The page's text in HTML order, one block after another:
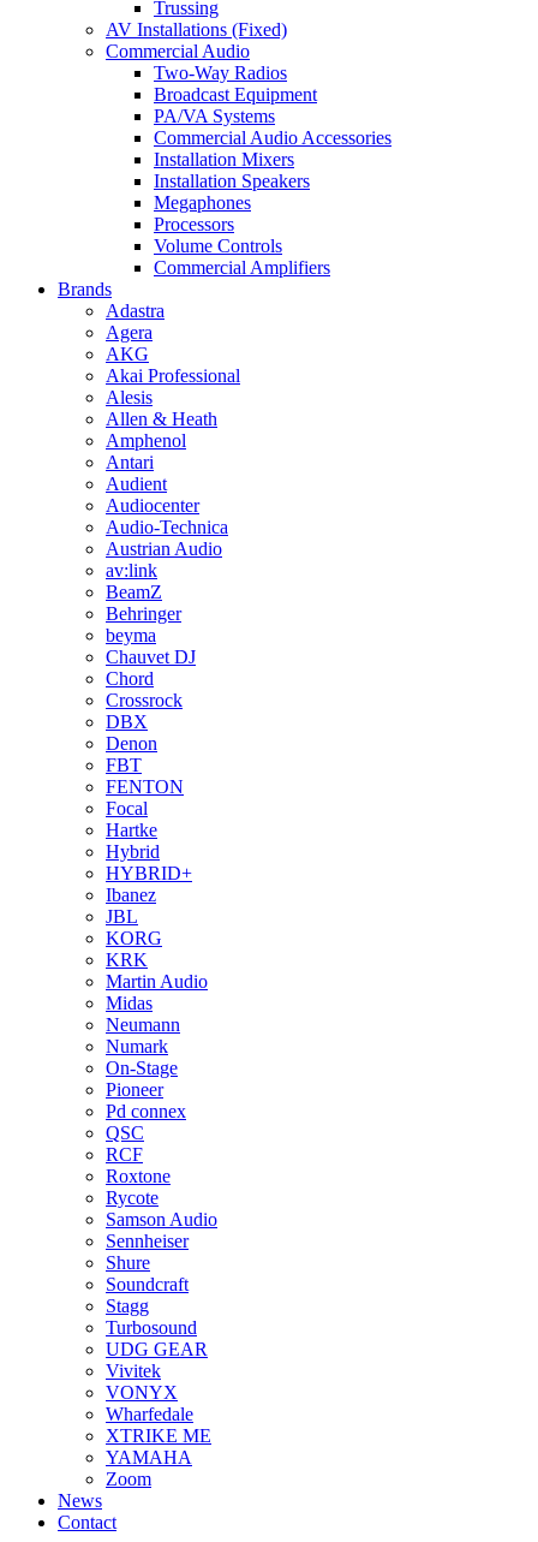
Trussing
AV Installations (Fixed)
Commercial Audio
Two-Way Radios
Broadcast Equipment
PA/VA Systems
Commercial Audio Accessories
Installation Mixers
Installation Speakers
Megaphones
Processors
Volume Controls
Commercial Amplifiers
Brands
Adastra
Agera
AKG
Akai Professional
Alesis
Allen & Heath
Amphenol
Antari
Audient
Audiocenter
Audio-Technica
Austrian Audio
av:link
BeamZ
Behringer
beyma
Chauvet DJ
Chord
Crossrock
DBX
Denon
FBT
FENTON
Focal
Hartke
Hybrid
HYBRID+
Ibanez
JBL
KORG
KRK
Martin Audio
Midas
Neumann
Numark
On-Stage
Pioneer
Pd connex
QSC
RCF
Roxtone
Rycote
Samson Audio
Sennheiser
Shure
Soundcraft
Stagg
Turbosound
UDG GEAR
Vivitek
VONYX
Wharfedale
XTRIKE ME
YAMAHA
Zoom
News
Contact